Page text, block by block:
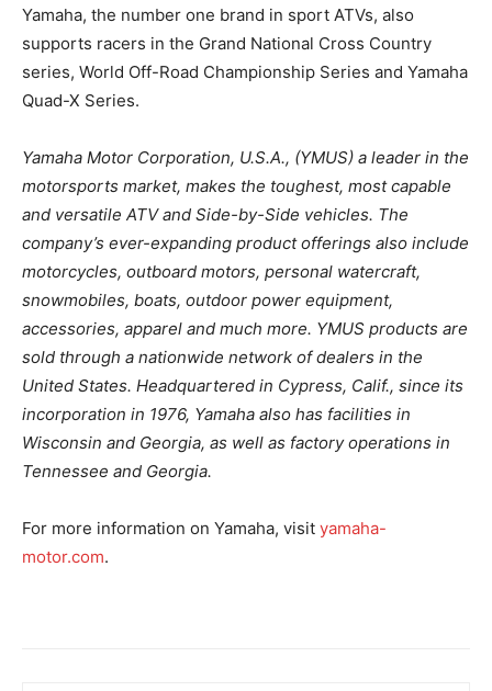
Yamaha, the number one brand in sport ATVs, also
supports racers in the Grand National Cross Country
series, World Off-Road Championship Series and Yamaha
Quad-X Series.
Yamaha Motor Corporation, U.S.A., (YMUS) a leader in the
motorsports market, makes the toughest, most capable
and versatile ATV and Side-by-Side vehicles. The
company’s ever-expanding product offerings also include
motorcycles, outboard motors, personal watercraft,
snowmobiles, boats, outdoor power equipment,
accessories, apparel and much more. YMUS products are
sold through a nationwide network of dealers in the
United States. Headquartered in Cypress, Calif., since its
incorporation in 1976, Yamaha also has facilities in
Wisconsin and Georgia, as well as factory operations in
Tennessee and Georgia.
For more information on Yamaha, visit yamaha-
motor.com.